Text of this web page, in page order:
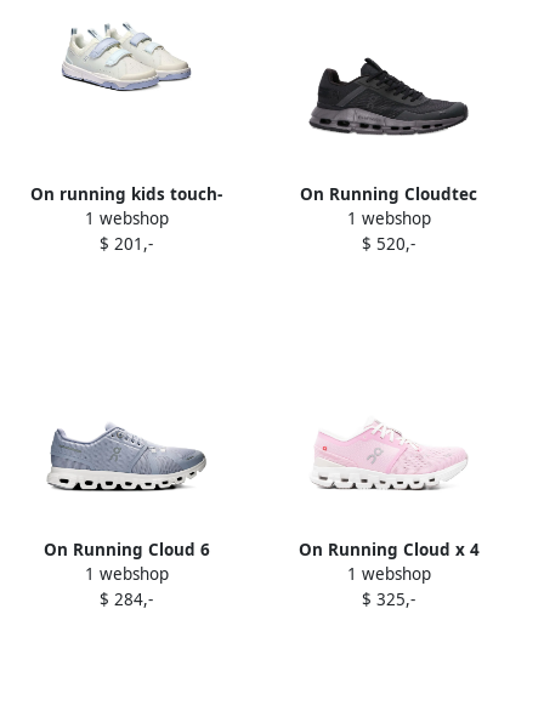
On running kids touch-
strap sneakers Neutrals
1 webshop
$ 201,-
On Running Cloudtec
sneakers Black
1 webshop
$ 520,-
On Running Cloud 6
sneakers Blue
1 webshop
$ 284,-
On Running Cloud x 4
sneakers Pink
1 webshop
$ 325,-